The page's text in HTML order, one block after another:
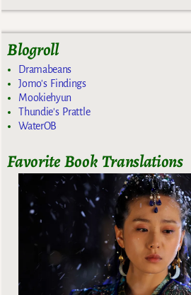
Blogroll
Dramabeans
Jomo's Findings
Mookiehyun
Thundie's Prattle
WaterOB
Favorite Book Translations